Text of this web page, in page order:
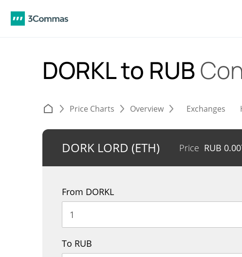
DORKL to RUB
Price Charts Overview Exchanges
DORK LORD (ETH) Price RUB
From DORKL
To RUB